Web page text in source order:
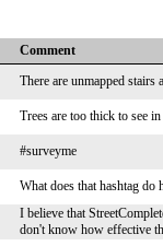
Comment
There are unmapped stairs
Trees are too thick to see
#surveyme
What does that hashtag do
I believe that
don't know how effective